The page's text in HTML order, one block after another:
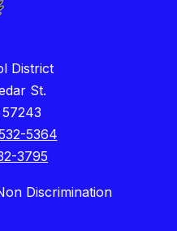
District
St.
5364
3795
Discrimination